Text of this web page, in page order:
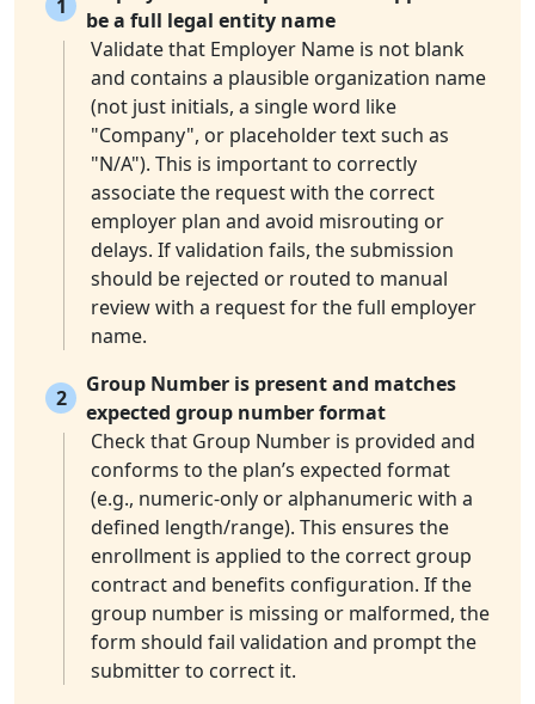
1
be a full legal entity name
Validate that Employer Name is not blank
and contains a plausible organization name
(not just initials, a single word like
"Company", or placeholder text such as
"N/A"). This is important to correctly
associate the request with the correct
employer plan and avoid misrouting or
delays. If validation fails, the submission
should be rejected or routed to manual
review with a request for the full employer
name.
2
Group Number is present and matches
expected group number format
Check that Group Number is provided and
conforms to the plan’s expected format
(e.g., numeric-only or alphanumeric with a
defined length/range). This ensures the
enrollment is applied to the correct group
contract and benefits configuration. If the
group number is missing or malformed, the
form should fail validation and prompt the
submitter to correct it.